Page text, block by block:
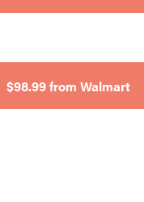
$98.99 from Walmart